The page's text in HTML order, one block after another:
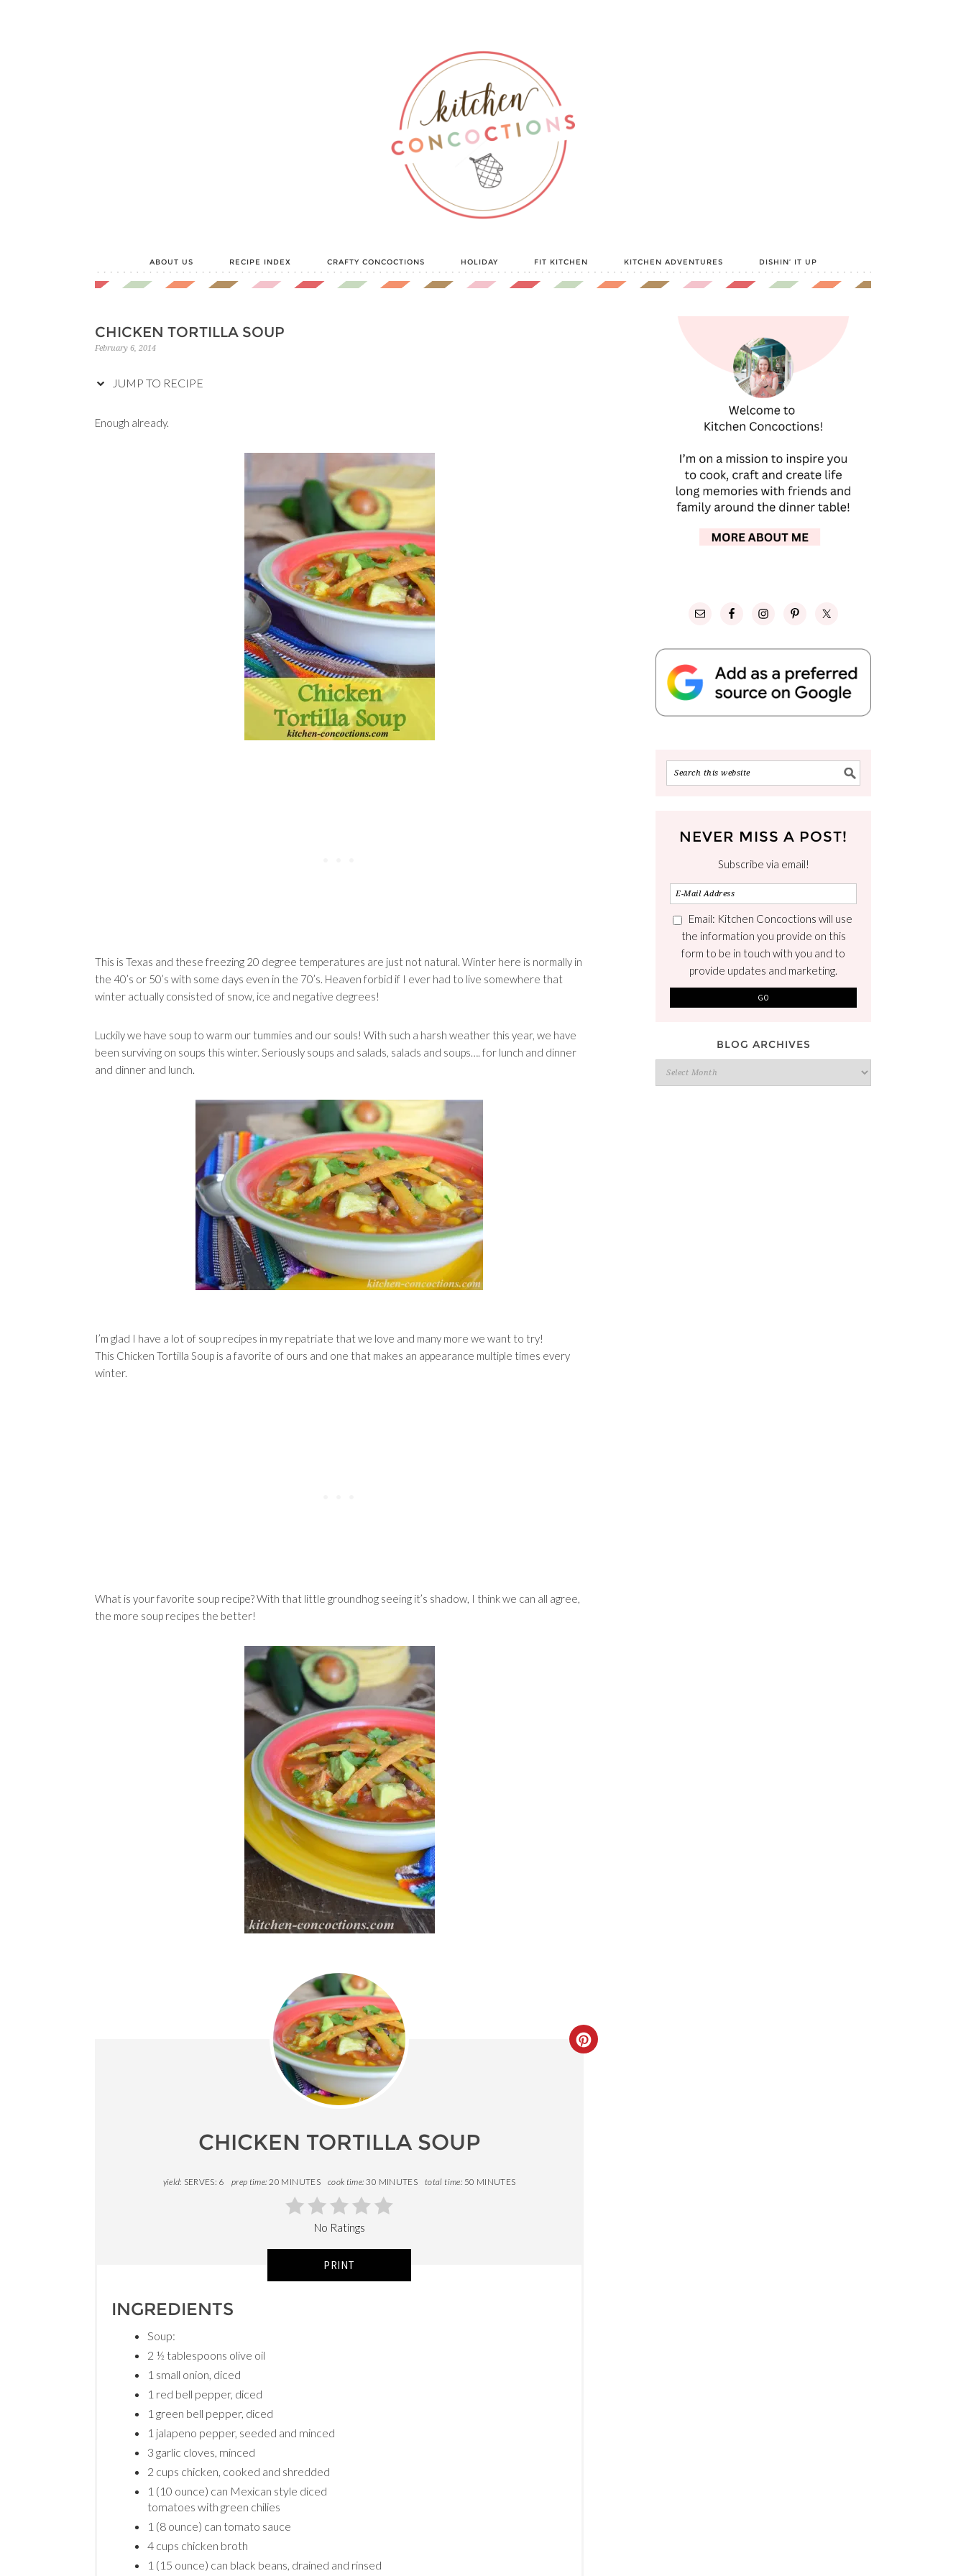
ABOUT US RECIPE INDEX CRAFTY CONCOCTIONS HOLIDAY FIT KITCHEN KITCHEN ADVENTURES DISHIN’ IT UP
CHICKEN TORTILLA SOUP
February 6, 2014
JUMP TO RECIPE
Enough already.
This is Texas and these freezing 20 degree temperatures are just not natural. Winter here is normally in
the 40’s or 50’s with some days even in the 70’s. Heaven forbid if I ever had to live somewhere that
winter actually consisted of snow, ice and negative degrees!
Luckily we have soup to warm our tummies and our souls! With such a harsh weather this year, we have
been surviving on soups this winter. Seriously soups and salads, salads and soups…. for lunch and dinner
and dinner and lunch.
I’m glad I have a lot of soup recipes in my repatriate that we love and many more we want to try!
This Chicken Tortilla Soup is a favorite of ours and one that makes an appearance multiple times every
winter.
What is your favorite soup recipe? With that little groundhog seeing it’s shadow, I think we can all agree,
the more soup recipes the better!
CREATE
CHICKEN TORTILLA SOUP
yield: SERVES: 6 prep time: 20 MINUTES cook time: 30 MINUTES total time: 50 MINUTES
No Ratings
PRINT
INGREDIENTS
Soup:
2 ½ tablespoons olive oil
1 small onion, diced
1 red bell pepper, diced
1 green bell pepper, diced
1 jalapeno pepper, seeded and minced
3 garlic cloves, minced
2 cups chicken, cooked and shredded
1 (10 ounce) can Mexican style diced
tomatoes with green chilies
1 (8 ounce) can tomato sauce
4 cups chicken broth
1 (15 ounce) can black beans, drained and rinsed
NEVER MISS A POST!
Subscribe via email!
Email: Kitchen Concoctions will use
the information you provide on this
form to be in touch with you and to
provide updates and marketing.
BLOG ARCHIVES
Blog
Archives